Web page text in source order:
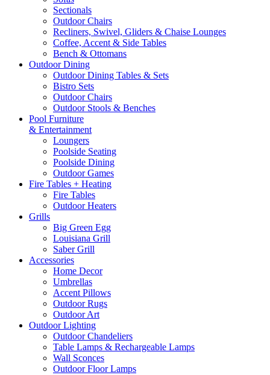
Sectionals
Outdoor Chairs
Recliners, Swivel, Gliders & Chaise Lounges
Coffee, Accent & Side Tables
Bench & Ottomans
Outdoor Dining
Outdoor Dining Tables & Sets
Bistro Sets
Outdoor Chairs
Outdoor Stools & Benches
Pool Furniture
& Entertainment
Loungers
Poolside Seating
Poolside Dining
Outdoor Games
Fire Tables + Heating
Fire Tables
Outdoor Heaters
Grills
Big Green Egg
Louisiana Grill
Saber Grill
Accessories
Home Decor
Umbrellas
Accent Pillows
Outdoor Rugs
Outdoor Art
Outdoor Lighting
Outdoor Chandeliers
Table Lamps & Rechargeable Lamps
Wall Sconces
Outdoor Floor Lamps